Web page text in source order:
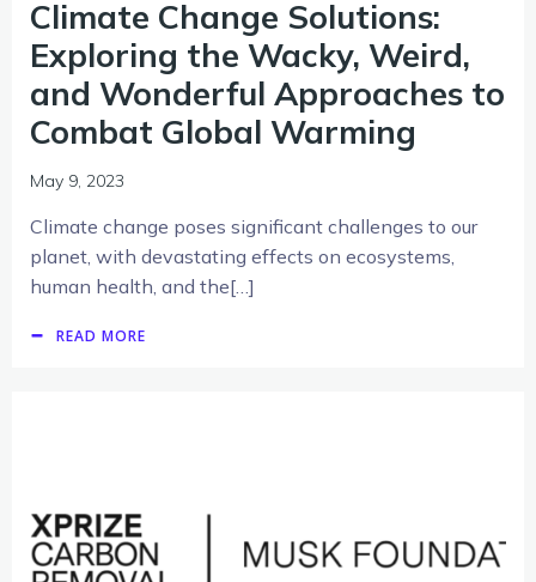
Climate Change Solutions:
Exploring the Wacky, Weird,
and Wonderful Approaches to
Combat Global Warming
May 9, 2023
Climate change poses significant challenges to our
planet, with devastating effects on ecosystems,
human health, and the[…]
READ MORE